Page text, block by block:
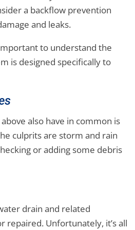
a backflow prevention
and leaks.
to understand the
is designed specifically to
also have in common is
culprits are storm and rain
or adding some debris
drain and related
repaired. Unfortunately, it’s all